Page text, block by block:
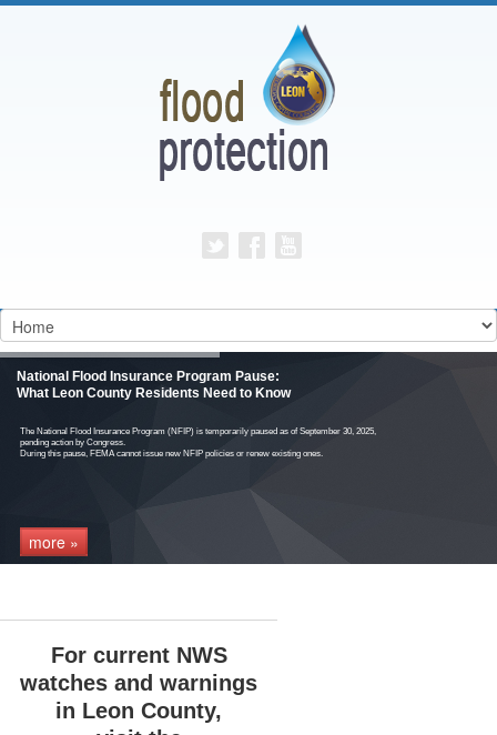
National Flood Insurance Program Pause:
What Leon County Residents Need to Know
The National Flood Insurance Program (NFIP) is temporarily paused as of September 30, 2025,
pending action by Congress.
During this pause, FEMA cannot issue new NFIP policies or renew existing ones.
more »
For current NWS
watches and warnings
in Leon County,